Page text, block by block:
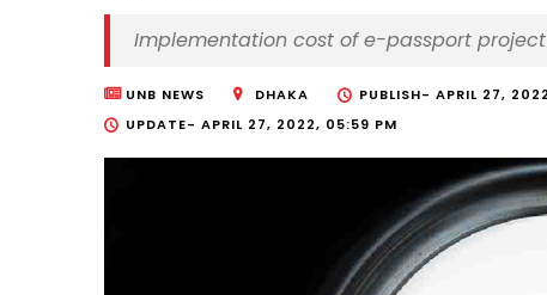
Implementation cost of e-passport
UNB NEWS DHAKA PUBLISH- APRIL 27,
UPDATE- APRIL 27, 2022, 05:59 PM